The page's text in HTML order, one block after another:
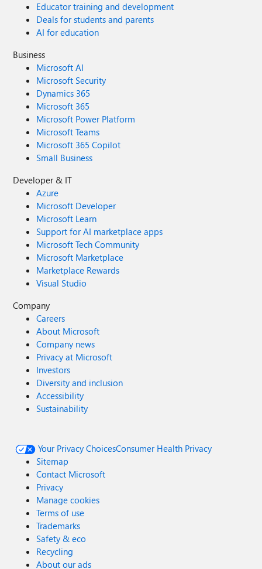
Educator training and development
Deals for students and parents
AI for education
Business
Microsoft AI
Microsoft Security
Dynamics 365
Microsoft 365
Microsoft Power Platform
Microsoft Teams
Microsoft 365 Copilot
Small Business
Developer & IT
Azure
Microsoft Developer
Microsoft Learn
Support for AI marketplace apps
Microsoft Tech Community
Microsoft Marketplace
Marketplace Rewards
Visual Studio
Company
Careers
About Microsoft
Company news
Privacy at Microsoft
Investors
Diversity and inclusion
Accessibility
Sustainability
Your Privacy ChoicesConsumer Health Privacy
Sitemap
Contact Microsoft
Privacy
Manage cookies
Terms of use
Trademarks
Safety & eco
Recycling
About our ads